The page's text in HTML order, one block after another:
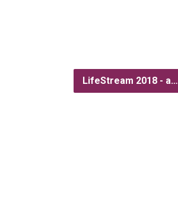
LifeStream 2018 - a…